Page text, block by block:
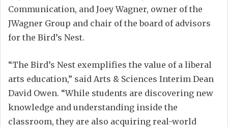
Communication, and Joey Wagner, owner of the
JWagner Group and chair of the board of advisors
for the Bird’s Nest.
“The Bird’s Nest exemplifies the value of a liberal
arts education,” said Arts & Sciences Interim Dean
David Owen. “While students are discovering new
knowledge and understanding inside the
classroom, they are also acquiring real-world